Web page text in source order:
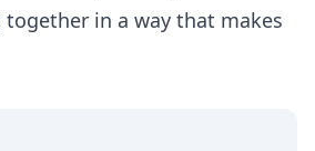
in a way that makes